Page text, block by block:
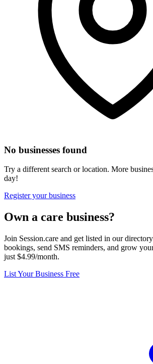
No businesses found
Try a different search or location. More
day!
Register your business
Own a care business?
Join Session.care and get listed in our
bookings, send SMS reminders, and grow
just $4.99/month.
List Your Business Free